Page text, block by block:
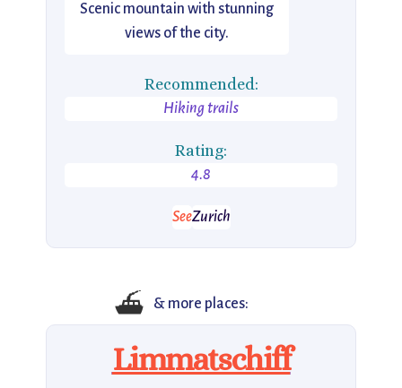
Scenic mountain with stunning
views of the city.
Recommended:
Hiking trails
Rating:
4.8
SeeZurich
⛴️ & more places:
Limmatschiff